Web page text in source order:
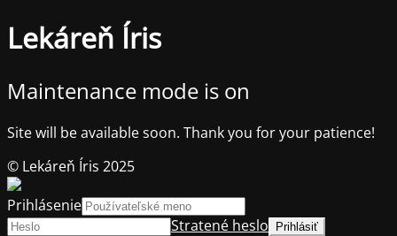
Lekáreň Íris
Maintenance mode is on
Site will be available soon. Thank you for your patience!
© Lekáreň Íris 2025
Prihlásenie
Stratené heslo